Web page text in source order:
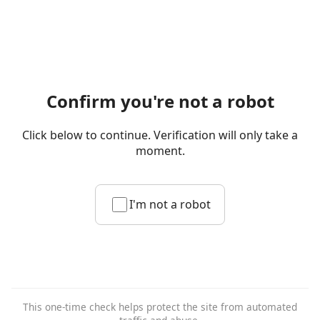
Confirm you're not a robot
Click below to continue. Verification will only take a
moment.
I'm not a robot
This one-time check helps protect the site from automated